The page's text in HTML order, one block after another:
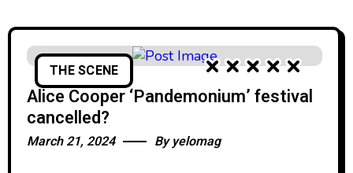
THE SCENE
Alice Cooper ‘Pandemonium’ festival
cancelled?
March 21, 2024 Byyelomag